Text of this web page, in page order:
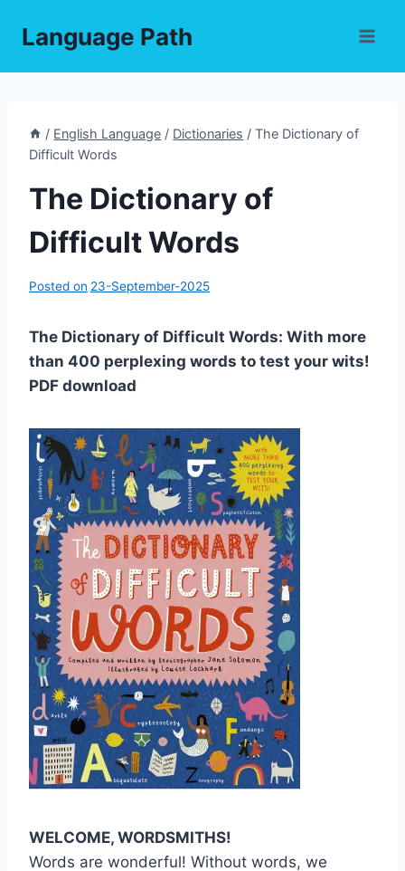
Language Path
/ English Language / Dictionaries / The Dictionary of
Difficult Words
The Dictionary of
Difficult Words
Posted on 23-September-2025
The Dictionary of Difficult Words: With more
than 400 perplexing words to test your wits!
PDF download
WELCOME, WORDSMITHS!
Words are wonderful! Without words, we